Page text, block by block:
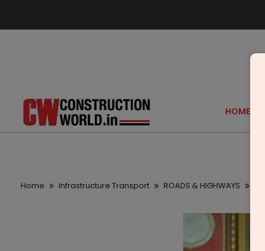
HOME
Home Infrastructure Transport ROADS & HIGHWAYS